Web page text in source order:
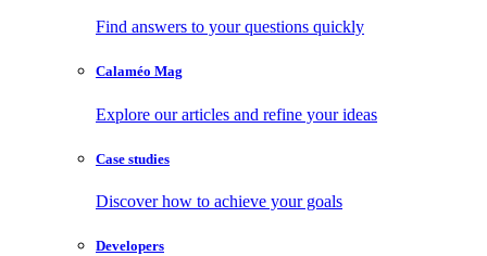
Find answers to your questions quickly
Calaméo Mag
Explore our articles and refine your ideas
Case studies
Discover how to achieve your goals
Developers